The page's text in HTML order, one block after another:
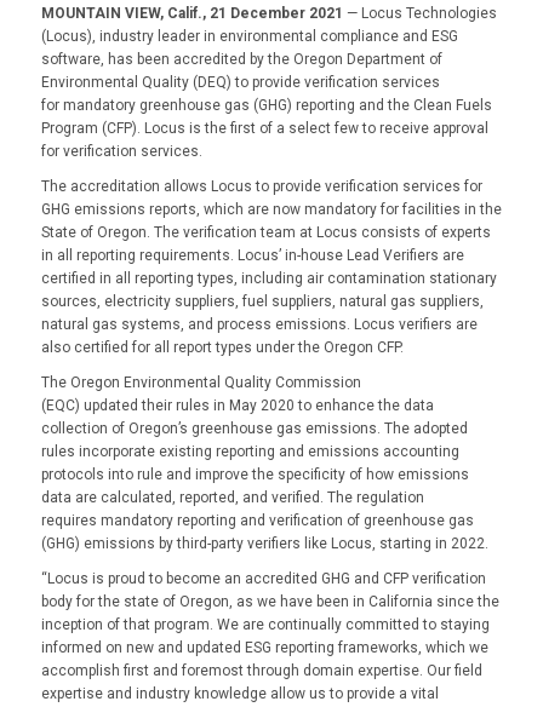
MOUNTAIN VIEW, Calif., 21 December 2021 — Locus Technologies
(Locus), industry leader in environmental compliance and ESG
software, has been accredited by the Oregon Department of
Environmental Quality (DEQ) to provide verification services
for mandatory greenhouse gas (GHG) reporting and the Clean Fuels
Program (CFP). Locus is the first of a select few to receive approval
for verification services.
The accreditation allows Locus to provide verification services for
GHG emissions reports, which are now mandatory for facilities in the
State of Oregon. The verification team at Locus consists of experts
in all reporting requirements. Locus’ in-house Lead Verifiers are
certified in all reporting types, including air contamination stationary
sources, electricity suppliers, fuel suppliers, natural gas suppliers,
natural gas systems, and process emissions. Locus verifiers are
also certified for all report types under the Oregon CFP.
The Oregon Environmental Quality Commission
(EQC) updated their rules in May 2020 to enhance the data
collection of Oregon’s greenhouse gas emissions. The adopted
rules incorporate existing reporting and emissions accounting
protocols into rule and improve the specificity of how emissions
data are calculated, reported, and verified. The regulation
requires mandatory reporting and verification of greenhouse gas
(GHG) emissions by third-party verifiers like Locus, starting in 2022.
“Locus is proud to become an accredited GHG and CFP verification
body for the state of Oregon, as we have been in California since the
inception of that program. We are continually committed to staying
informed on new and updated ESG reporting frameworks, which we
accomplish first and foremost through domain expertise. Our field
expertise and industry knowledge allow us to provide a vital